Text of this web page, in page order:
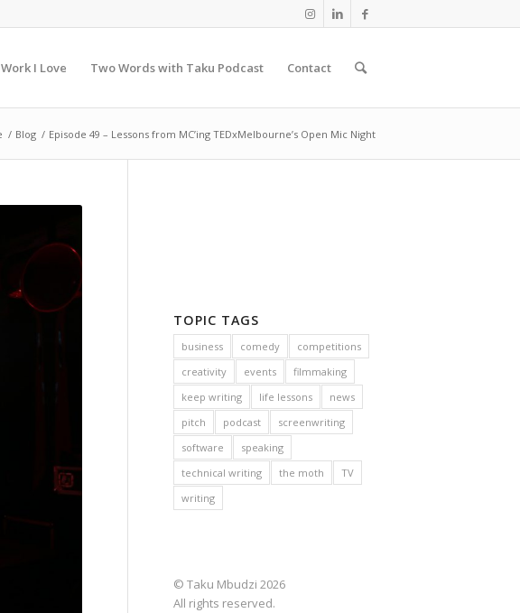
I Love Two Words with Taku Podcast Contact
/ Blog / Episode 49 – Lessons from MC’ing TEDxMelbourne’s Open Mic Night
TOPIC TAGS
business comedy
competitions
creativity
events
filmmaking
keep writing
life lessons
news
pitch
podcast
screenwriting
software
speaking
technical writing
the moth
TV
writing
© Taku Mbudzi 2026
All rights reserved.